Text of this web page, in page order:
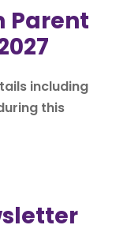
Parent
including
this